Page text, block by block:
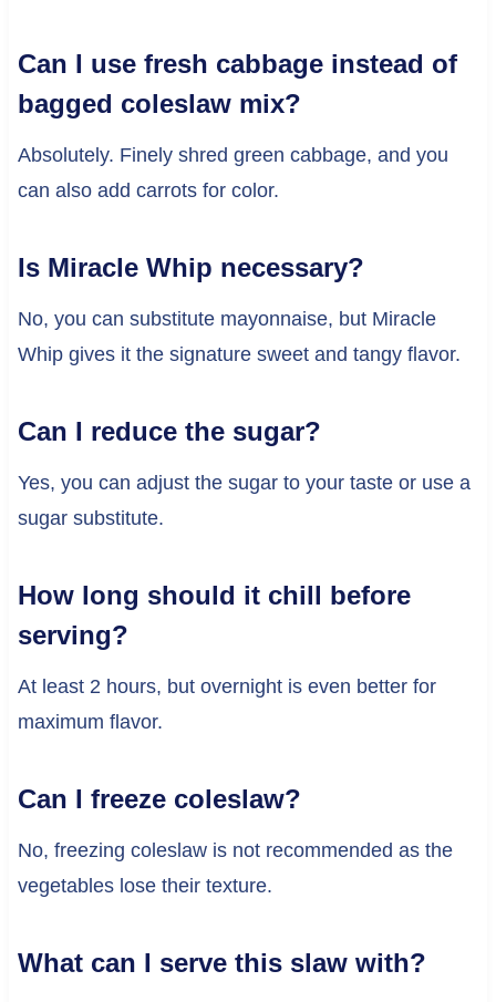
Can I use fresh cabbage instead of
bagged coleslaw mix?
Absolutely. Finely shred green cabbage, and you
can also add carrots for color.
Is Miracle Whip necessary?
No, you can substitute mayonnaise, but Miracle
Whip gives it the signature sweet and tangy flavor.
Can I reduce the sugar?
Yes, you can adjust the sugar to your taste or use a
sugar substitute.
How long should it chill before
serving?
At least 2 hours, but overnight is even better for
maximum flavor.
Can I freeze coleslaw?
No, freezing coleslaw is not recommended as the
vegetables lose their texture.
What can I serve this slaw with?